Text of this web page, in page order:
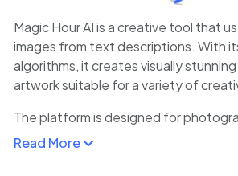
Magic Hour AI is a creative tool that
images from text descriptions. With
algorithms, it creates visually
artwork suitable for a variety of
The platform is designed for
and digital artists who are looking to
Read More